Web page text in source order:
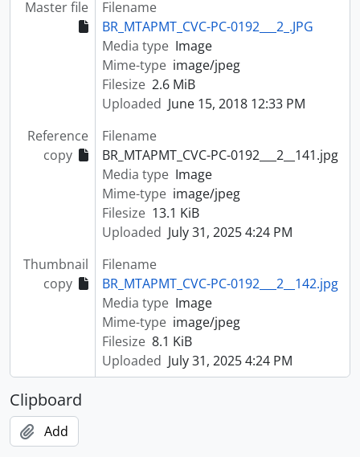
Master file
Filename
BR_MTAPMT_CVC-PC-0192___2_.JPG
Media type Image
Mime-type image/jpeg
Filesize 2.6 MiB
Uploaded June 15, 2018 12:33 PM
Reference
copy
Filename
BR_MTAPMT_CVC-PC-0192___2__141.jpg
Media type Image
Mime-type image/jpeg
Filesize 13.1 KiB
Uploaded July 31, 2025 4:24 PM
Thumbnail
copy
Filename
BR_MTAPMT_CVC-PC-0192___2__142.jpg
Media type Image
Mime-type image/jpeg
Filesize 8.1 KiB
Uploaded July 31, 2025 4:24 PM
Clipboard
Add